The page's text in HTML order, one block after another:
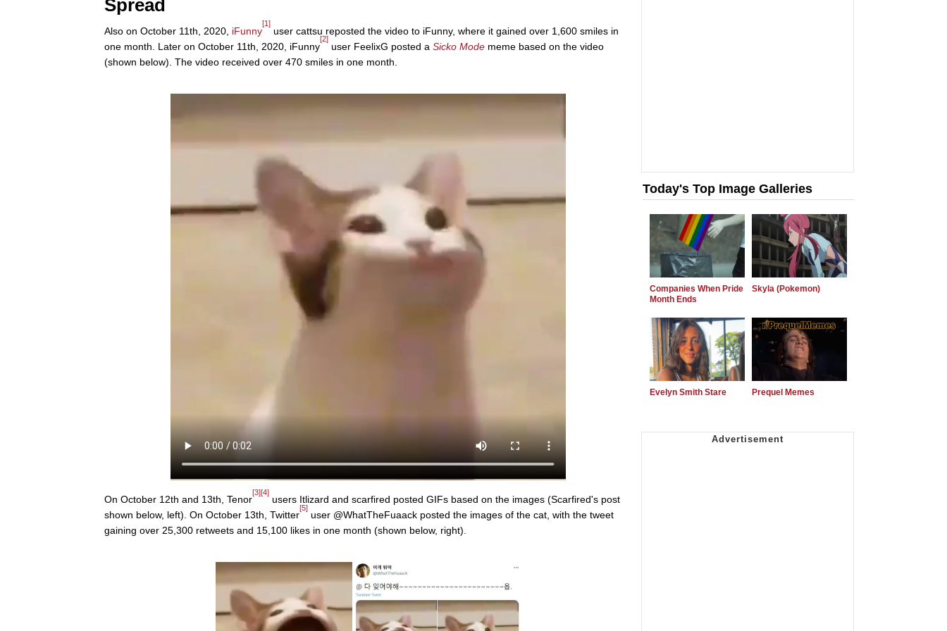
Spread
Also on October 11th, 2020, iFunny
[1]
user cattsu reposted the video to iFunny, where it gained over 1,600 smiles in
one month. Later on October 11th, 2020, iFunny
[2]
user FeelixG posted a Sicko Mode meme based on the video
(shown below). The video received over 470 smiles in one month.
On October 12th and 13th, Tenor
[3][4]
users Itlizard and scarfired posted GIFs based on the images (Scarfired's post
shown below, left). On October 13th, Twitter
[5]
user @WhatTheFuaack posted the images of the cat, with the tweet
gaining over 25,300 retweets and 15,100 likes in one month (shown below, right).
Today's Top Image Galleries
Companies When Pride
Month Ends
Skyla (Pokemon)
Evelyn Smith Stare Prequel Memes